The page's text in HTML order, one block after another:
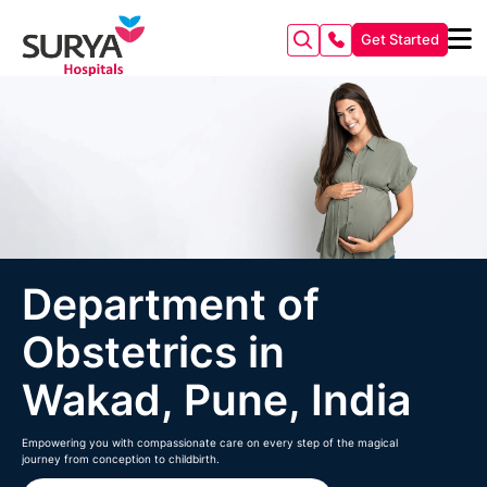
Get Started
Department of
Obstetrics in
Wakad, Pune, India
Empowering you with compassionate care on every step of the magical
journey from conception to childbirth.